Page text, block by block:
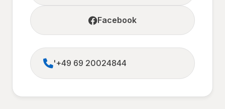
Facebook
'+49 69 20024844